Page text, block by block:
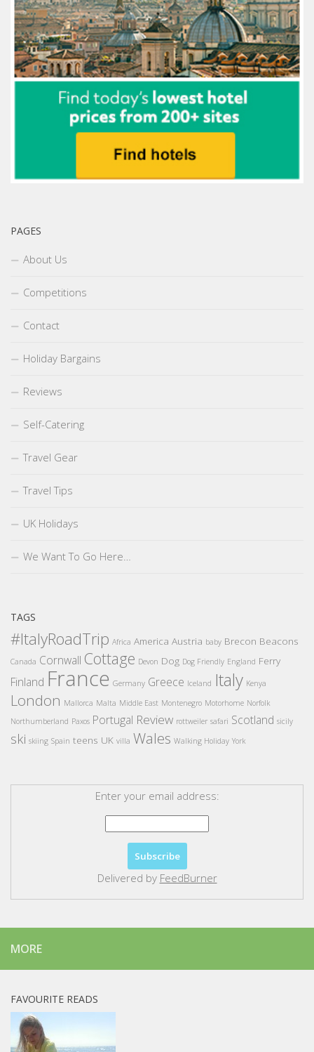
PAGES
About Us
Competitions
Contact
Holiday Bargains
Reviews
Self-Catering
Travel Gear
Travel Tips
UK Holidays
We Want To Go Here…
TAGS
#ItalyRoadTrip Africa America Austria baby Brecon Beacons
Canada Cornwall Cottage Devon Dog Dog Friendly England Ferry
Finland France Germany Greece Iceland Italy Kenya
London Mallorca Malta Middle East Montenegro Motorhome Norfolk
Northumberland Paxos Portugal Review rottweiler safari Scotland sicily
ski skiing Spain teens UK villa Wales Walking Holiday York
Enter your email address:
Delivered by FeedBurner
MORE
FAVOURITE READS